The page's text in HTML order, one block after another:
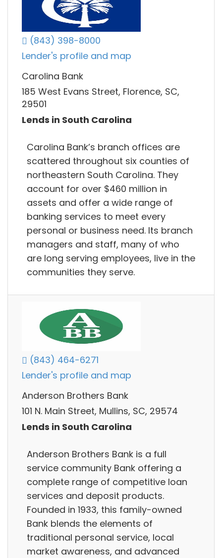
(843) 398-8000
Lender's profile and map
Carolina Bank
185 West Evans Street, Florence, SC,
29501
Lends in South Carolina
Carolina Bank’s branch offices are
scattered throughout six counties of
northeastern South Carolina. They
account for over $460 million in
assets and offer a wide range of
banking services to meet every
personal or business need. Its branch
managers and staff, many of who
are long serving employees, live in the
communities they serve.
(843) 464-6271
Lender's profile and map
Anderson Brothers Bank
101 N. Main Street, Mullins, SC, 29574
Lends in South Carolina
Anderson Brothers Bank is a full
service community Bank offering a
complete range of competitive loan
services and deposit products.
Founded in 1933, this family-owned
Bank blends the elements of
traditional personal service, local
market awareness, and advanced